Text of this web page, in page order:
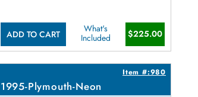
ADD TO CART
What's
Included
$225.00
Item #:980
1995-Plymouth-Neon